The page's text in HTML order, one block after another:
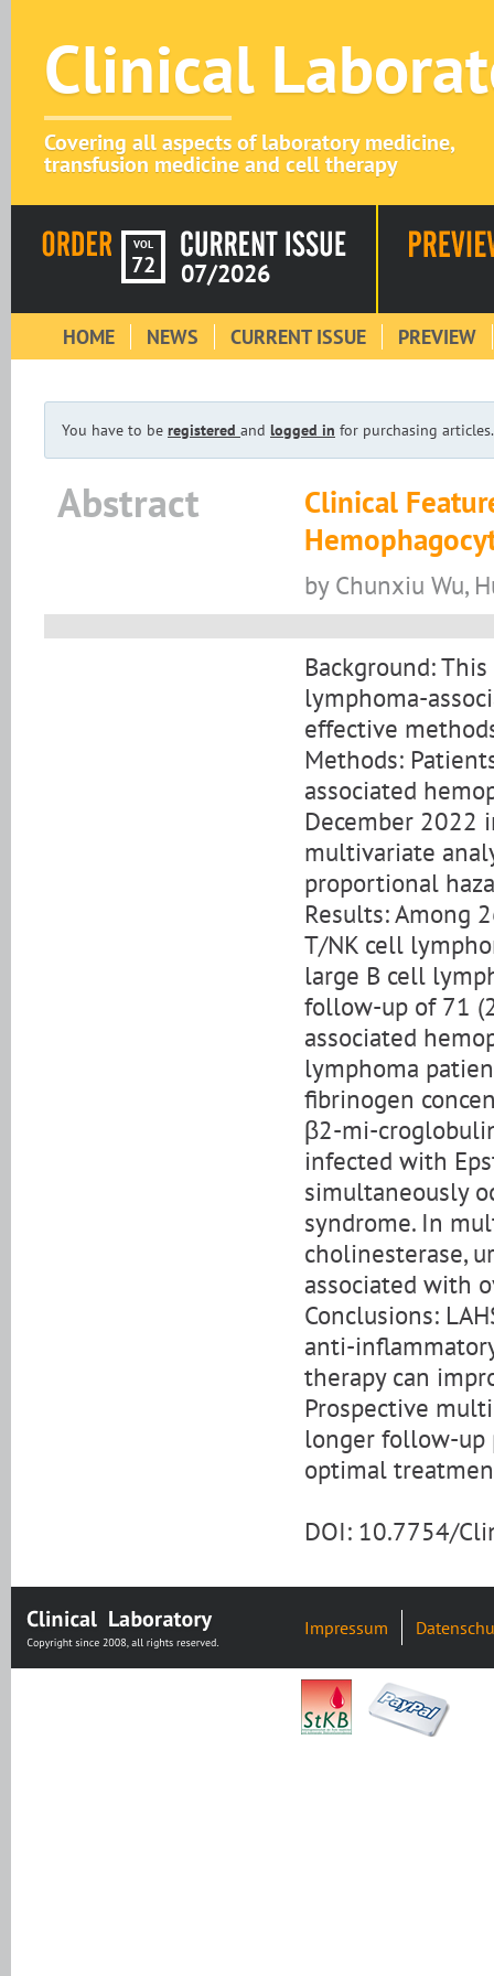
Clinical
Covering all aspects of laboratory medicine,
transfusion medicine and cell therapy
VOL
72 07/2026
HOME NEWS CURRENT ISSUE PREVIEW
You have to be registered and logged in for purchasing articles.
Abstract
Clinical
by Chunxiu Wu,
Background:
lymphoma-
effective
Methods:
associated
December 2022
multivariate
proportional
Results: Among
T/NK cell
large B cell
follow-up of 71
associated
lymphoma
fibrinogen
β2-mi-
infected with
simultaneously
syndrome. In
cholinesterase,
associated with
Conclusions:
anti-
therapy can
Prospective
longer follow-up
optimal
DOI: 10.7754/
Impressum